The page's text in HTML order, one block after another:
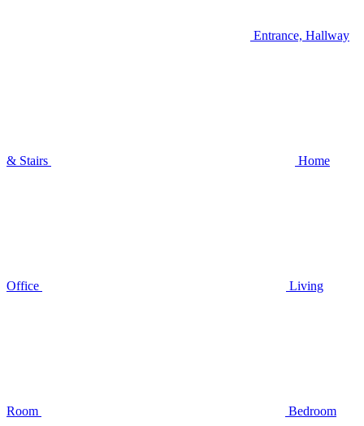
Entrance, Hallway
& Stairs Home
Office Living
Room Bedroom